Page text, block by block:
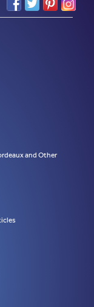
and Other